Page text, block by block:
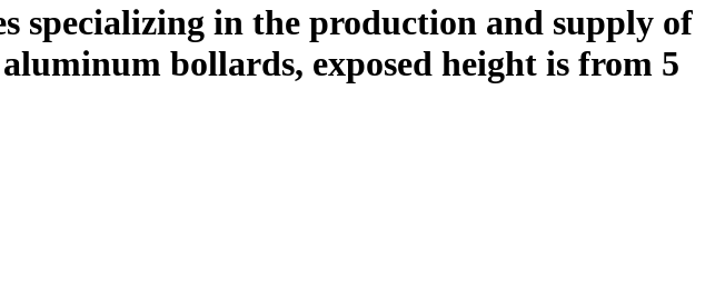
specializing in the production and supply of
bollards, exposed height is from 5